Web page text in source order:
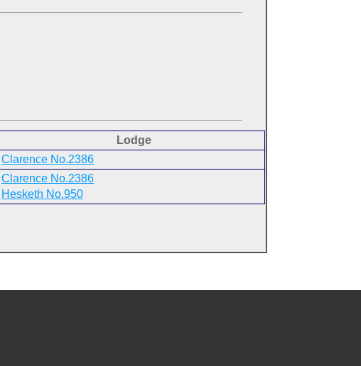
Lodge
Clarence No.2386
Clarence No.2386
Hesketh No.950